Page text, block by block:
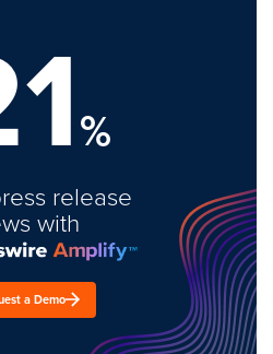
%
release
with
a Demo